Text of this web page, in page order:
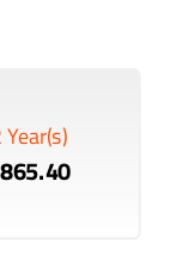
Year(s)